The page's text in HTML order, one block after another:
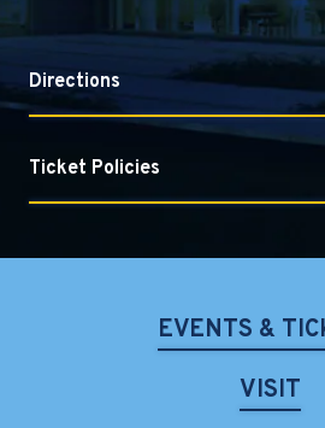
EVENTS &
VISIT
Directions
Ticket Policies